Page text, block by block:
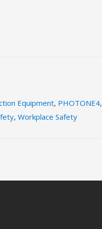
Equipment, PHOTONE4,
,Workplace Safety